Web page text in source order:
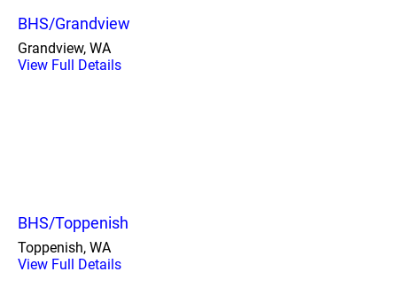
BHS/Grandview
Grandview, WA
View Full Details
BHS/Toppenish
Toppenish, WA
View Full Details